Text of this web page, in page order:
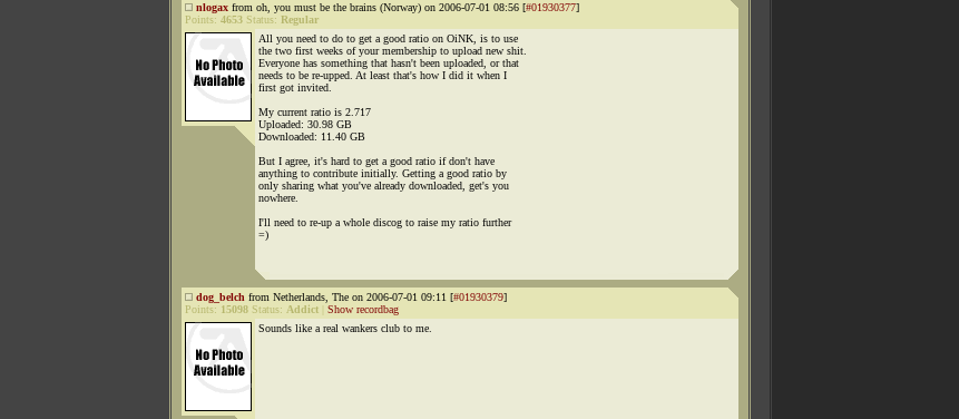
nlogax from oh, you must be the brains (Norway) on 2006-07-01 08:56 [#01930377]
Points: 4653 Status: Regular
All you need to do to get a good ratio on OiNK, is to use
the two first weeks of your membership to upload new shit.
Everyone has something that hasn't been uploaded, or that
needs to be re-upped. At least that's how I did it when I
first got invited.
My current ratio is 2.717
Uploaded: 30.98 GB
Downloaded: 11.40 GB
But I agree, it's hard to get a good ratio if don't have
anything to contribute initially. Getting a good ratio by
only sharing what you've already downloaded, get's you
nowhere.
I'll need to re-up a whole discog to raise my ratio further
=)
dog_belch from Netherlands, The on 2006-07-01 09:11 [#01930379]
Points: 15098 Status: Addict
Show recordbag
Sounds like a real wankers club to me.